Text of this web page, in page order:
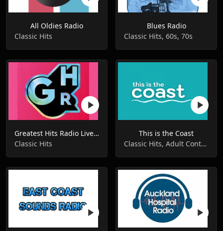
All Oldies Radio
Classic Hits
Blues Radio
Classic Hits, 60s, 70s
Greatest Hits Radio Liverpool
Classic Hits
This is the Coast
Classic Hits, Adult Contemporary, Hot AC